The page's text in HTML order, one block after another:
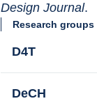
Design Journal.
Research groups
D4T
DeCH